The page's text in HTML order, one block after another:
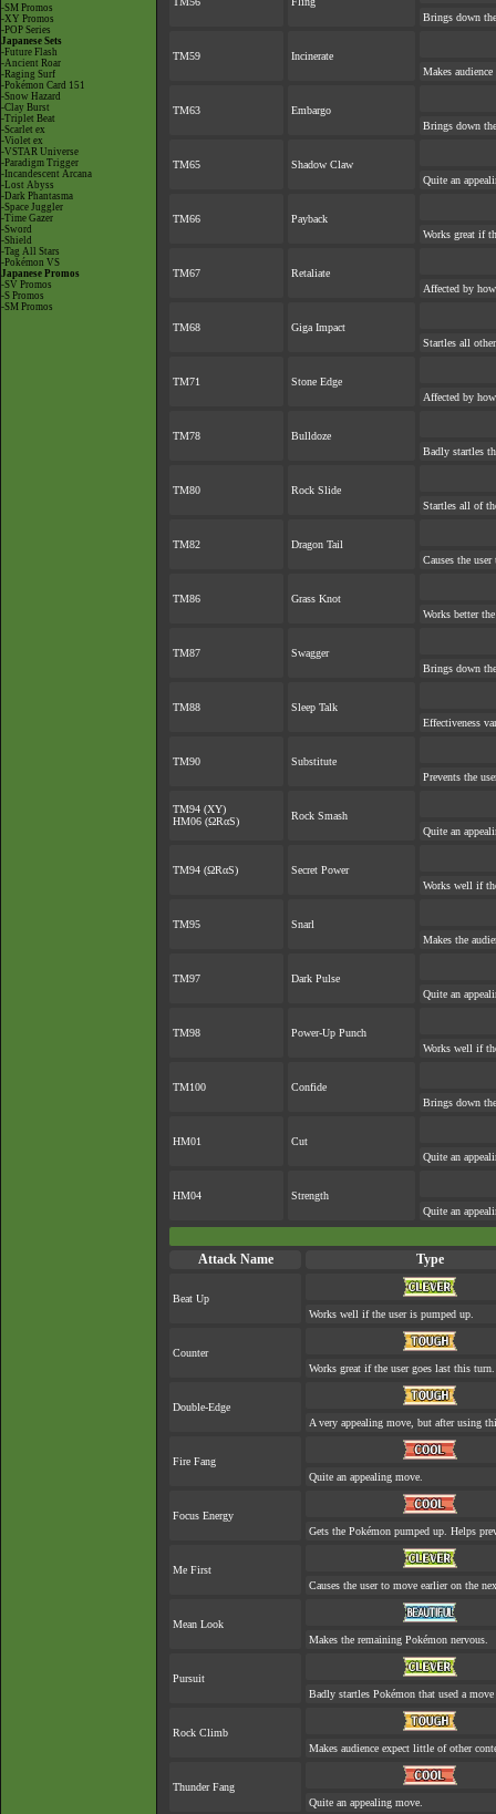
-SM Promos
-XY Promos
-POP Series
Japanese Sets
-Future Flash
-Ancient Roar
-Raging Surf
-Pokémon Card 151
-Snow Hazard
-Clay Burst
-Triplet Beat
-Scarlet ex
-Violet ex
-VSTAR Universe
-Paradigm Trigger
-Incandescent Arcana
-Lost Abyss
-Dark Phantasma
-Space Juggler
-Time Gazer
-Sword
-Shield
-Tag All Stars
-Pokémon VS
Japanese Promos
-SV Promos
-S Promos
-SM Promos
Brings down
TM59
Incinerate
Makes
TM63
Embargo
Brings down
TM65
Shadow Claw
Quite an
TM66
Payback
Works great if
TM67
Retaliate
Affected by
TM68
Giga Impact
Startles all
TM71
Stone Edge
Affected by
TM78
Bulldoze
Badly startles
TM80
Rock Slide
Startles all of
TM82
Dragon Tail
Causes the
TM86
Grass Knot
Works better
TM87
Swagger
Brings down
TM88
Sleep Talk
Effectiveness
TM90
Substitute
Prevents the
TM94 (XY)
HM06 (ΩRαS)
Rock Smash
Quite an
TM94 (ΩRαS)
Secret Power
Works well if
TM95
Snarl
Makes the
TM97
Dark Pulse
Quite an
TM98
Power-Up Punch
Works well if
TM100
Confide
Brings down
HM01
Cut
Quite an
HM04
Strength
Quite an
Attack Name Type
Beat Up
Works well if the user is pumped up.
Counter
Works great if the user goes last this turn.
Double-Edge
A very appealing move, but after using
Fire Fang
Quite an appealing move.
Focus Energy
Gets the Pokémon pumped up. Helps
Me First
Causes the user to move earlier on the
Mean Look
Makes the remaining Pokémon nervous.
Pursuit
Badly startles Pokémon that used a
Rock Climb
Makes audience expect little of other
Thunder Fang
Quite an appealing move.